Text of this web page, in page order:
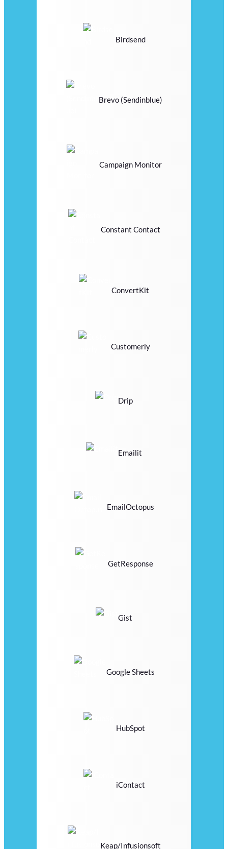
Birdsend
Brevo (Sendinblue)
Campaign Monitor
Constant Contact
ConvertKit
Customerly
Drip
Emailit
EmailOctopus
GetResponse
Gist
Google Sheets
HubSpot
iContact
Keap/Infusionsoft